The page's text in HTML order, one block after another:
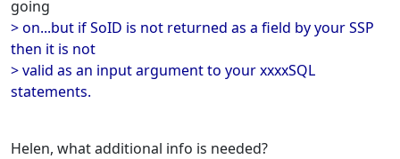
going
> on...but if SoID is not returned as a field by your SSP
then it is not
> valid as an input argument to your xxxxSQL
statements.
Helen, what additional info is needed?